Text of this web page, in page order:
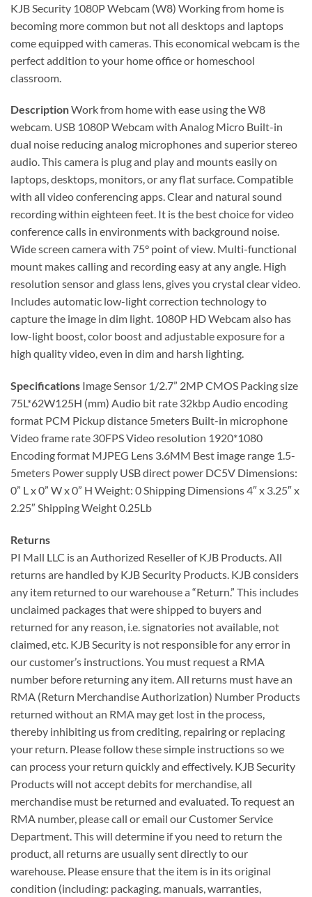
KJB Security 1080P Webcam (W8) Working from home is
becoming more common but not all desktops and laptops
come equipped with cameras. This economical webcam is the
perfect addition to your home office or homeschool
classroom.
DescriptionWork from home with ease using the W8
webcam. USB 1080P Webcam with Analog Micro Built-in
dual noise reducing analog microphones and superior stereo
audio. This camera is plug and play and mounts easily on
laptops, desktops, monitors, or any flat surface. Compatible
with all video conferencing apps. Clear and natural sound
recording within eighteen feet. It is the best choice for video
conference calls in environments with background noise.
Wide screen camera with 75° point of view. Multi-functional
mount makes calling and recording easy at any angle. High
resolution sensor and glass lens, gives you crystal clear video.
Includes automatic low-light correction technology to
capture the image in dim light. 1080P HD Webcam also has
low-light boost, color boost and adjustable exposure for a
high quality video, even in dim and harsh lighting.
Specifications Image Sensor 1/2.7” 2MP CMOS Packing size
75L*62W125H (mm) Audio bit rate 32kbp Audio encoding
format PCM Pickup distance 5meters Built-in microphone
Video frame rate 30FPS Video resolution 1920*1080
Encoding format MJPEG Lens 3.6MM Best image range 1.5-
5meters Power supply USB direct power DC5V Dimensions:
0” L x 0” W x 0” H Weight: 0 Shipping Dimensions 4″ x 3.25″ x
2.25″ Shipping Weight 0.25Lb
Returns
PI Mall LLC is an Authorized Reseller of KJB Products. All
returns are handled by KJB Security Products. KJB considers
any item returned to our warehouse a “Return.” This includes
unclaimed packages that were shipped to buyers and
returned for any reason, i.e. signatories not available, not
claimed, etc. KJB Security is not responsible for any error in
our customer’s instructions. You must request a RMA
number before returning any item. All returns must have an
RMA (Return Merchandise Authorization) Number Products
returned without an RMA may get lost in the process,
thereby inhibiting us from crediting, repairing or replacing
your return. Please follow these simple instructions so we
can process your return quickly and effectively. KJB Security
Products will not accept debits for merchandise, all
merchandise must be returned and evaluated. To request an
RMA number, please call or email our Customer Service
Department. This will determine if you need to return the
product, all returns are usually sent directly to our
warehouse. Please ensure that the item is in its original
condition (including: packaging, manuals, warranties,